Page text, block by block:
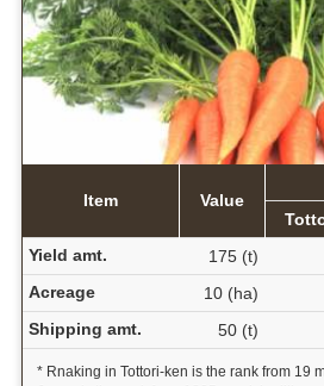
Item Value
Yield amt.
175 (t)
Acreage
10 (ha)
Shipping amt.
50 (t)
* Rnaking in Tottori-ken is the rank from 19